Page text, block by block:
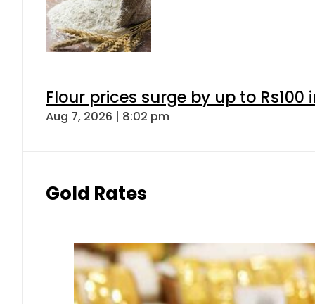
Flour prices surge by up to Rs100
Aug 7, 2026 | 8:02 pm
Gold Rates